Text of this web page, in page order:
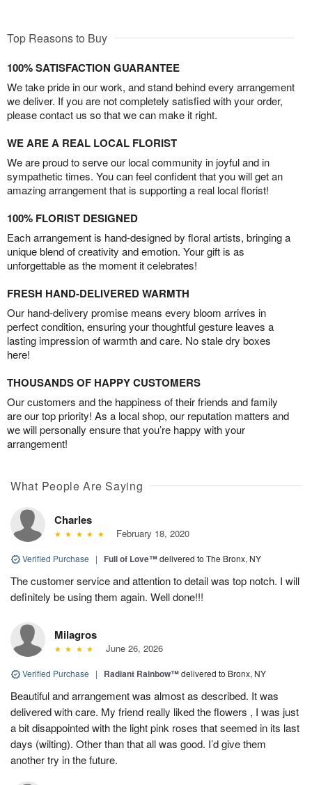
Top Reasons to Buy
100% SATISFACTION GUARANTEE
We take pride in our work, and stand behind every arrangement
we deliver. If you are not completely satisfied with your order,
please contact us so that we can make it right.
WE ARE A REAL LOCAL FLORIST
We are proud to serve our local community in joyful and in
sympathetic times. You can feel confident that you will get an
amazing arrangement that is supporting a real local florist!
100% FLORIST DESIGNED
Each arrangement is hand-designed by floral artists, bringing a
unique blend of creativity and emotion. Your gift is as
unforgettable as the moment it celebrates!
FRESH HAND-DELIVERED WARMTH
Our hand-delivery promise means every bloom arrives in
perfect condition, ensuring your thoughtful gesture leaves a
lasting impression of warmth and care. No stale dry boxes
here!
THOUSANDS OF HAPPY CUSTOMERS
Our customers and the happiness of their friends and family
are our top priority! As a local shop, our reputation matters and
we will personally ensure that you’re happy with your
arrangement!
What People Are Saying
Charles
February 18, 2020
Verified Purchase | Full of Love™delivered to The Bronx, NY
The customer service and attention to detail was top notch. I will
definitely be using them again. Well done!!!
Milagros
June 26, 2026
Verified Purchase | Radiant Rainbow™delivered to Bronx, NY
Beautiful and arrangement was almost as described. It was
delivered with care. My friend really liked the flowers , I was just
a bit disappointed with the light pink roses that seemed in its last
days (wilting). Other than that all was good. I’d give them
another try in the future.